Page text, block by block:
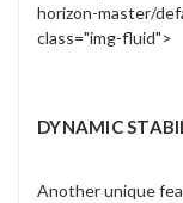
horizon-master/
class="img-fluid">
DYNAMIC
Another unique